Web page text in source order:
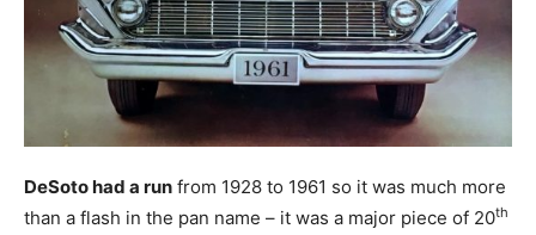
DeSoto had a run from 1928 to 1961 so it was much more
than a flash in the pan name – it was a major piece of 20th